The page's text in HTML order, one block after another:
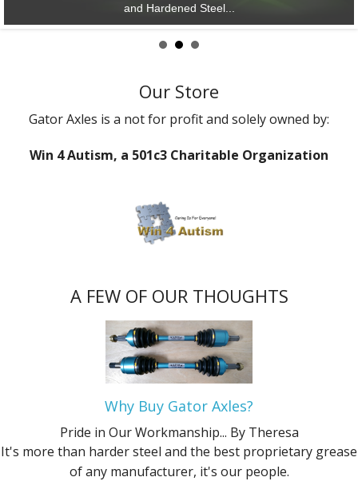
*G A T O R * A X L E S* - Lasting
Our Store
Gator Axles is a not for profit and solely owned by:
Win 4 Autism, a 501c3 Charitable Organization
A FEW OF OUR THOUGHTS
Why Buy Gator Axles?
Pride in Our Workmanship... By Theresa
It's more than harder steel and the best proprietary grease
of any manufacturer, it's our people.